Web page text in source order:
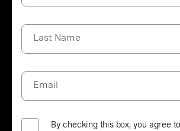
Last Name
Email
By checking this box, you agree